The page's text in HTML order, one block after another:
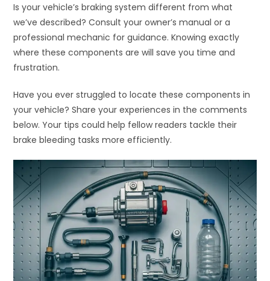
Is your vehicle’s braking system different from what
we’ve described? Consult your owner’s manual or a
professional mechanic for guidance. Knowing exactly
where these components are will save you time and
frustration.
Have you ever struggled to locate these components in
your vehicle? Share your experiences in the comments
below. Your tips could help fellow readers tackle their
brake bleeding tasks more efficiently.